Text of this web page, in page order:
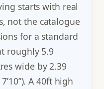
starts with real
not the catalogue
for a standard
roughly 5.9
wide by 2.39
A 40ft high